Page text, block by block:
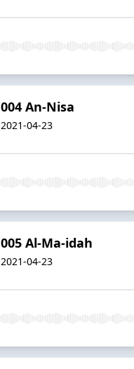
004 An-Nisa
2021-04-23
005 Al-Ma-idah
2021-04-23